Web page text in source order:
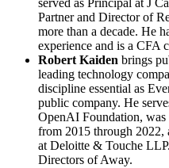
served as Principal at J
Partner and Director of
more than a decade. He
experience and is a CFA
Robert Kaiden brings
leading technology
discipline essential as
public company. He
OpenAI Foundation,
from 2015 through 2022,
at Deloitte & Touche
Directors of Away.